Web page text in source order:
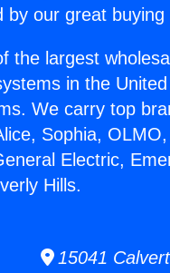
by our great buying
the largest
in the
We carry top
Sophia,
Electric,
Hills.
15041